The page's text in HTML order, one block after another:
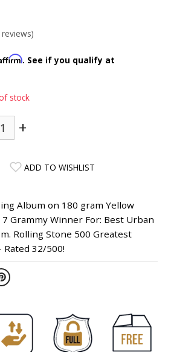
reviews)
. See if you qualify at
stock
+
ADD TO WISHLIST
Album on 180 gram Yellow
Grammy Winner For: Best Urban
Rolling Stone 500 Greatest
32/500!
AMPLIFIER